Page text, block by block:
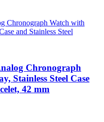
Chronograph
Stainless Steel Case
42 mm